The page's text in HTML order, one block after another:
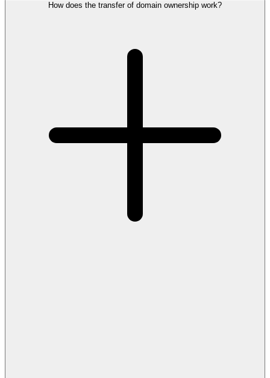
How does the transfer of domain ownership work?